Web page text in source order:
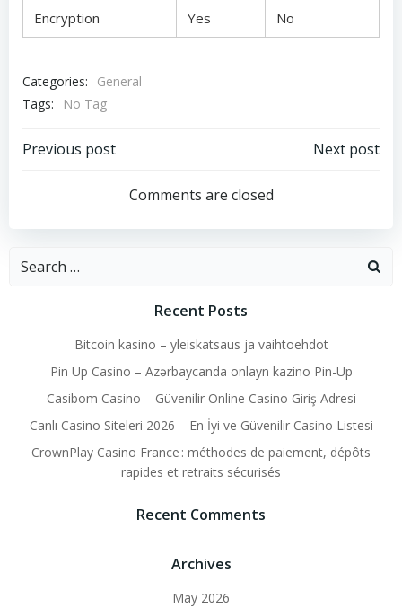
Encryption Yes No
Categories:
General
Tags:
No Tag
Post
navigation
Previous post
navigation
Next post
Comments are closed
Search
Recent Posts
Bitcoin kasino – yleiskatsaus ja vaihtoehdot
Pin Up Casino – Azərbaycanda onlayn kazino Pin-Up
Casibom Casino – Güvenilir Online Casino Giriş Adresi
Canlı Casino Siteleri 2026 – En İyi ve Güvenilir Casino Listesi
CrownPlay Casino France : méthodes de paiement, dépôts
rapides et retraits sécurisés
Recent Comments
Archives
May 2026